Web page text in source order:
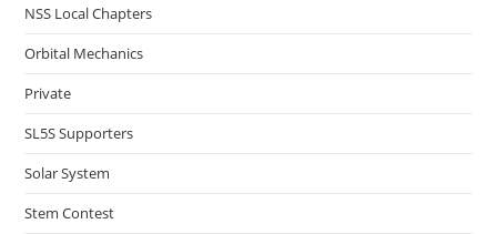
NSS Local Chapters
Orbital Mechanics
Private
SL5S Supporters
Solar System
Stem Contest